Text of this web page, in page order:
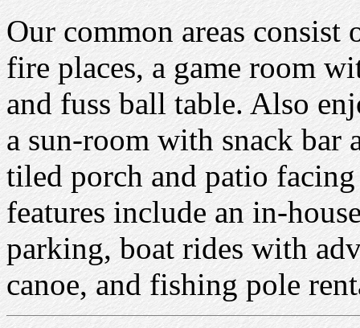
Our common areas
fire places, a game room
and fuss ball table. Also
a sun-room with snack bar
tiled porch and patio
features include an in-
parking, boat rides with
canoe, and fishing pole